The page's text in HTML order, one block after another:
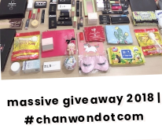
massive giveaway 2018 |
#chanwondotcom